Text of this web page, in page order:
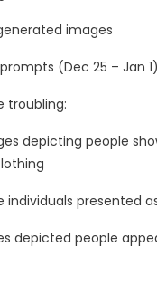
images
(Dec 25 – Jan 1)
troubling:
depicting people
individuals presented
depicted people